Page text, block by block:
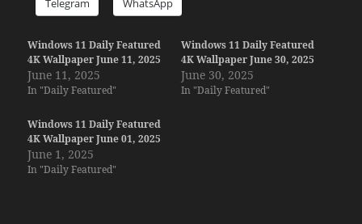
Telegram WhatsApp
Windows 11 Daily Featured
4K Wallpaper June 11, 2025
June 11, 2025
In "Daily Featured"
Windows 11 Daily Featured
4K Wallpaper June 30, 2025
June 30, 2025
In "Daily Featured"
Windows 11 Daily Featured
4K Wallpaper June 01, 2025
June 1, 2025
In "Daily Featured"